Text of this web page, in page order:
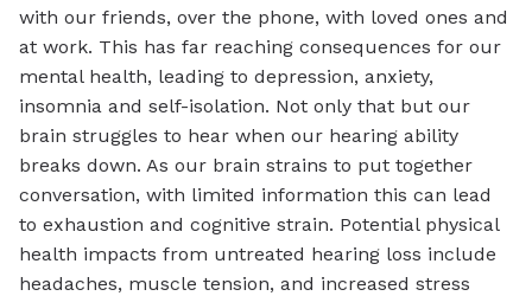
with our friends, over the phone, with loved ones and
at work. This has far reaching consequences for our
mental health, leading to depression, anxiety,
insomnia and self-isolation. Not only that but our
brain struggles to hear when our hearing ability
breaks down. As our brain strains to put together
conversation, with limited information this can lead
to exhaustion and cognitive strain. Potential physical
health impacts from untreated hearing loss include
headaches, muscle tension, and increased stress